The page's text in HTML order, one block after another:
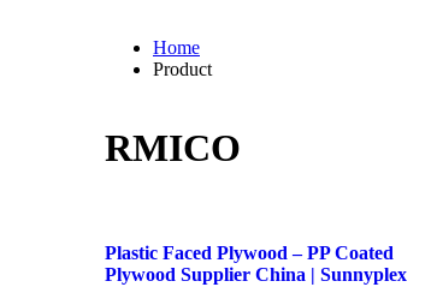
Home
Product
RMICO
Plastic Faced Plywood – PP Coated
Plywood Supplier China | Sunnyplex